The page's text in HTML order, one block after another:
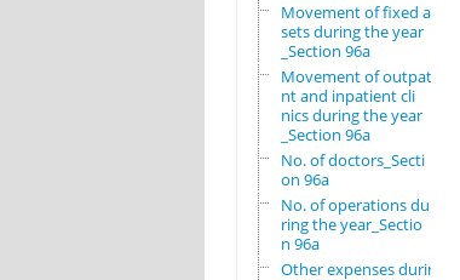
Movement of fixed as
sets during the year
_Section 96a
Movement of outpatie
nt and inpatient cli
nics during the year
_Section 96a
No. of doctors_Secti
on 96a
No. of operations du
ring the year_Sectio
n 96a
Other expenses durin